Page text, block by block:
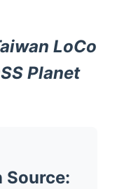
LoCo
Planet
Source: